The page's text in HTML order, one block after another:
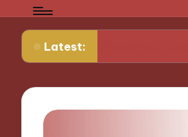
Latest:
Sculpture Experiences